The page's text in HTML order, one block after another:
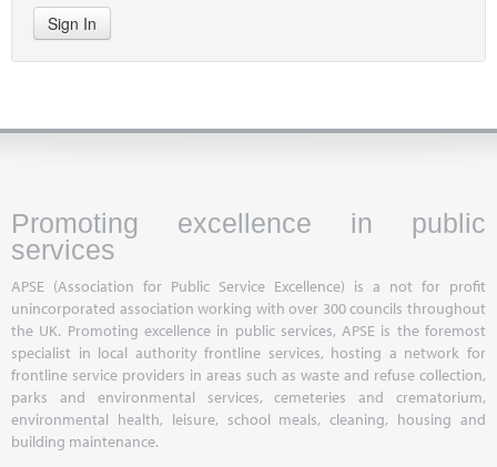
Sign In
Promoting excellence in public
services
APSE (Association for Public Service Excellence) is a not for profit
unincorporated association working with over 300 councils throughout
the UK. Promoting excellence in public services, APSE is the foremost
specialist in local authority frontline services, hosting a network for
frontline service providers in areas such as waste and refuse collection,
parks and environmental services, cemeteries and crematorium,
environmental health, leisure, school meals, cleaning, housing and
building maintenance.